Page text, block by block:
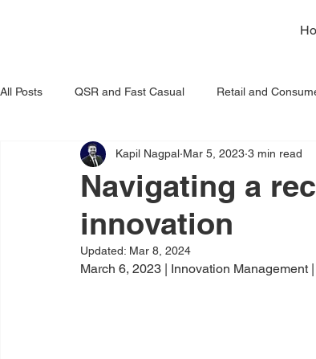
All Posts QSR and Fast Casual Retail and
Artificial Intelligence
Navigating a
innovation
Kapil Nagpal Mar 5, 2023 3 min read
Updated: Mar 8, 2024
March 6, 2023 | Innovation Management